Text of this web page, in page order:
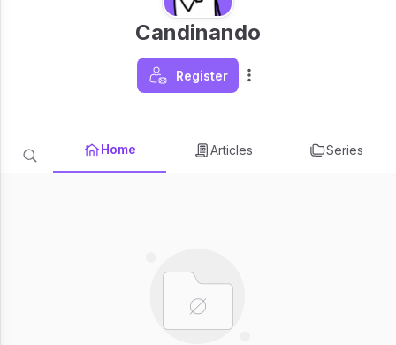
Candinando
Register
Home Articles Series